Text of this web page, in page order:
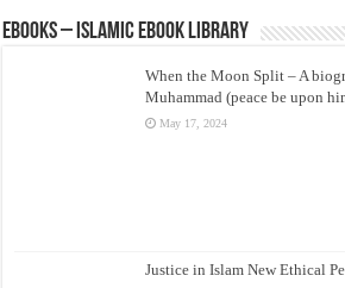
eBooks – Islamic eBook Library
When the Moon Split – A
Muhammad (peace be upon
May 17, 2024
Justice in Islam New Ethical